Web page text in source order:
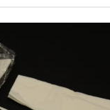
DETAILS